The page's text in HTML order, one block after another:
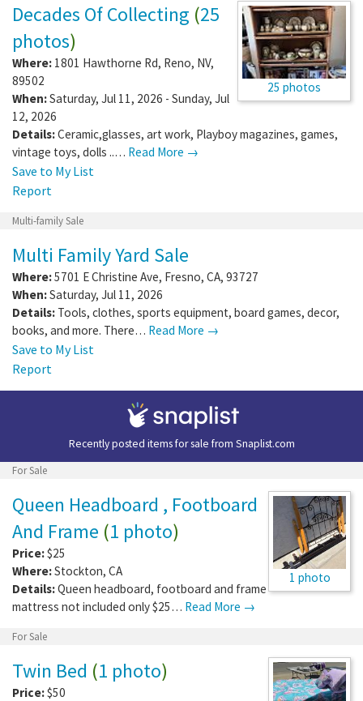
25 photos
Decades Of Collecting (25
photos)
Where: 1801 Hawthorne Rd, Reno, NV,
89502
When:Saturday, Jul 11, 2026 - Sunday, Jul
12, 2026
Details:Ceramic,glasses, art work, Playboy magazines, games,
vintage toys, dolls ..… Read More →
Save to My List
Report
Multi-family Sale
Multi Family Yard Sale
Where:5701 E Christine Ave, Fresno, CA, 93727
When:Saturday, Jul 11, 2026
Details: Tools, clothes, sports equipment, board games, decor,
books, and more. There… Read More →
Save to My List
Report
Recently posted items for sale from Snaplist.com
For Sale
1 photo
Queen Headboard , Footboard
And Frame (1 photo)
Price:$25
Where:Stockton, CA
Details:Queen headboard, footboard and frame
mattress not included only $25… Read More →
For Sale
Twin Bed (1 photo)
Price:$50